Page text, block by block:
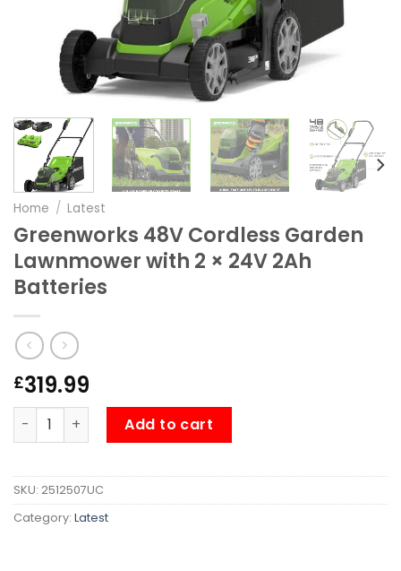
Home / Latest
Greenworks 48V Cordless Garden
Lawnmower with 2 × 24V 2Ah
Batteries
£319.99
Greenworks 48V Cordless Garden Lawnmower with 2 ×
Add to cart
SKU: 2512507UC
Category: Latest